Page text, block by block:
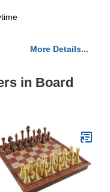
More Details...
in Board